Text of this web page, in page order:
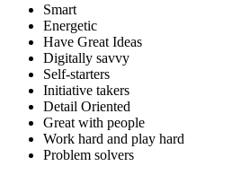
Smart
Energetic
Have Great Ideas
Digitally savvy
Self-starters
Initiative takers
Detail Oriented
Great with people
Work hard and play hard
Problem solvers